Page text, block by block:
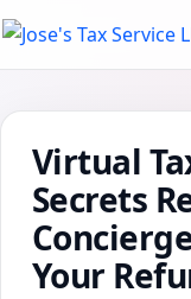
Virtual
Secrets
Your